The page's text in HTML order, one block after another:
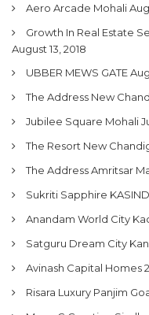
Aero Arcade Mohali
Growth In Real Estate
August 13, 2018
UBBER MEWS GATE
The Address New
Jubilee Square Mohali
The Resort New
The Address Amritsar
Sukriti Sapphire
Anandam World City
Satguru Dream City
Avinash Capital Homes
Risara Luxury Panjim